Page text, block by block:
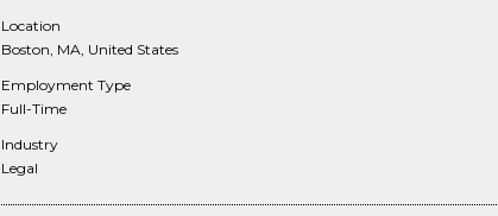
Location
Boston, MA, United States
Employment Type
Full-Time
Industry
Legal